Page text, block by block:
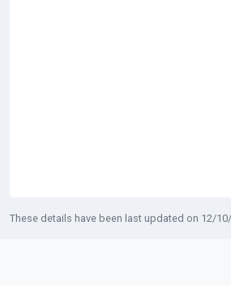
These details have been last updated on 12/